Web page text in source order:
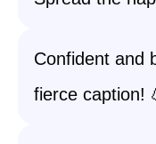
Confident and
fierce caption!